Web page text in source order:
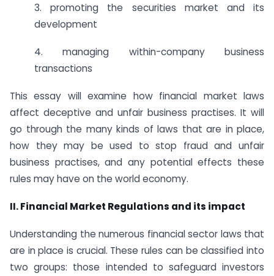
3. promoting the securities market and its
development
4. managing within-company business
transactions
This essay will examine how financial market laws
affect deceptive and unfair business practises. It will
go through the many kinds of laws that are in place,
how they may be used to stop fraud and unfair
business practises, and any potential effects these
rules may have on the world economy.
II. Financial Market Regulations and its impact
Understanding the numerous financial sector laws that
are in place is crucial. These rules can be classified into
two groups: those intended to safeguard investors